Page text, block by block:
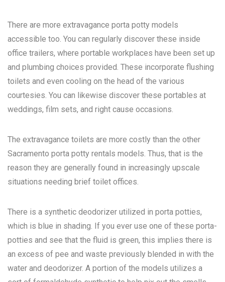
There are more extravagance porta potty models
accessible too. You can regularly discover these inside
office trailers, where portable workplaces have been set up
and plumbing choices provided. These incorporate flushing
toilets and even cooling on the head of the various
courtesies. You can likewise discover these portables at
weddings, film sets, and right cause occasions.
The extravagance toilets are more costly than the other
Sacramento porta potty rentals models. Thus, that is the
reason they are generally found in increasingly upscale
situations needing brief toilet offices.
There is a synthetic deodorizer utilized in porta potties,
which is blue in shading. If you ever use one of these porta-
potties and see that the fluid is green, this implies there is
an excess of pee and waste previously blended in with the
water and deodorizer. A portion of the models utilizes a